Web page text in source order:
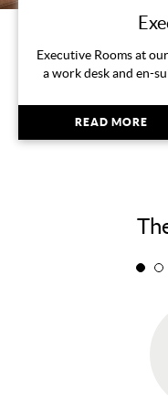
Executive Rooms at
a work desk and en-
READ MORE